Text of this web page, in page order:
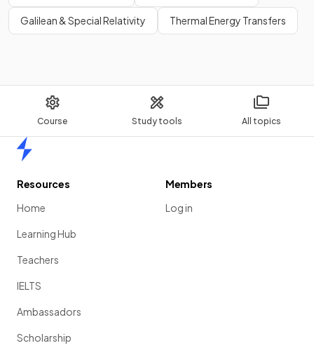
Course Study tools All topics
Galilean & Special Relativity Thermal Energy Transfers
Resources
Home
Learning Hub
Teachers
IELTS
Ambassadors
Scholarship
Members
Log in